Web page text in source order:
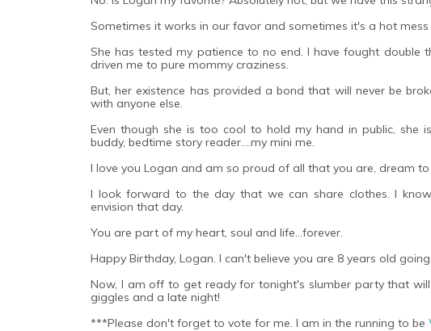
Sometimes it works in our favor and sometimes it's a hot mess
She has tested my patience to no end. I have fought double
driven me to pure mommy craziness.
But, her existence has provided a bond that will never be
with anyone else.
Even though she is too cool to hold my hand in public, she
buddy, bedtime story reader....my mini me.
I love you Logan and am so proud of all that you are, dream
I look forward to the day that we can share clothes. I
envision that day.
You are part of my heart, soul and life...forever.
Happy Birthday, Logan. I can't believe you are 8 years old going
Now, I am off to get ready for tonight's slumber party that
giggles and a late night!
***Please don't forget to vote for me. I am in the running to be